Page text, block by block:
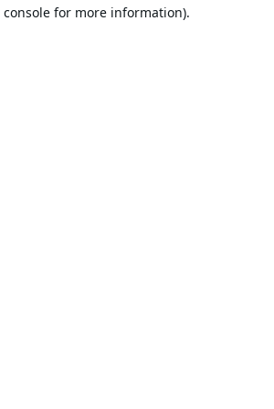
console for more information).